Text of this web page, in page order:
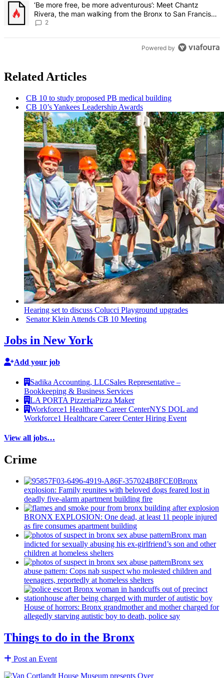
A trending article titled "‘Be more free, be more adventurous’:
‘Be more free, be more adventurous’: Meet Chantz
Rivera, the man walking from the Bronx to San Francisco
– Bronx Times
2
Powered by
Related Articles
CB 10 to study proposed PB medical building
CB 10’s Yankees Leadership Awards
Hearing set to discuss Colucci Playground upgrades
Senator Klein Attends CB 10 Meeting
Jobs in New York
Add your job
Sadika Accounting, LLCSales Representative –
Bookkeeping & Business Services
LA PORTA PizzeriaPizza Maker
Workforce1 Healthcare Career CenterNYS DOL and
Workforce1 Healthcare Career Center Hiring Event
View all jobs…
Crime
Bronx
explosion: Family reunites with beloved dogs feared lost in
deadly five-alarm apartment building fire
BRONX EXPLOSION: One dead, at least 11 people injured
as fire consumes apartment building
Bronx man
indicted for sexually abusing his ex-girlfriend’s son and other
children at homeless shelters
Bronx sex
abuse pattern: Cops nab suspect who molested children and
teenagers, reportedly at homeless shelters
House of horrors: Bronx grandmotherand mother charged for
allegedly starving autistic boy to death, police say
Things to do in the Bronx
Post an Event